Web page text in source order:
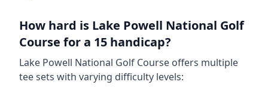
How hard is Lake Powell National Golf
Course for a 15 handicap?
Lake Powell National Golf Course offers multiple
tee sets with varying difficulty levels: